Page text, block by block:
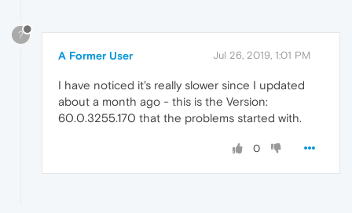
?
A Former User Jul 26, 2019, 1:01 PM
I have noticed it's really slower since I updated
about a month ago - this is the Version:
60.0.3255.170 that the problems started with.
0